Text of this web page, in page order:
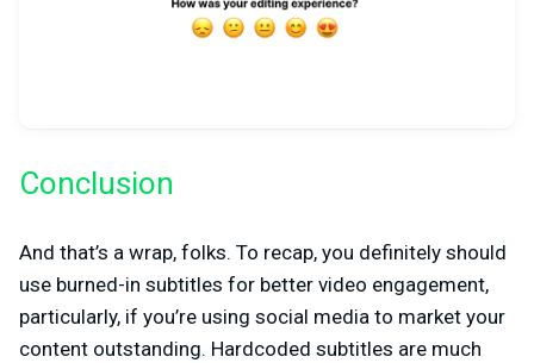
Conclusion
And that’s a wrap, folks. To recap, you definitely should
use burned-in subtitles for better video engagement,
particularly, if you’re using social media to market your
content outstanding. Hardcoded subtitles are much